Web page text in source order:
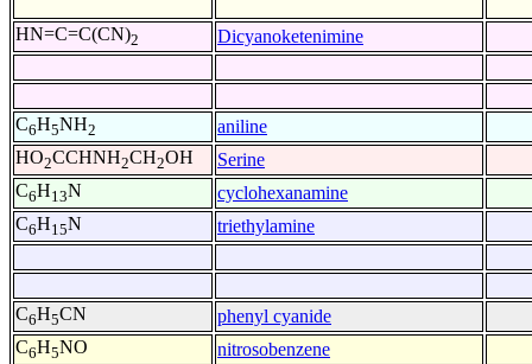
HN=C=C(CN)2 Dicyanoketenimine
C6H5NH2
aniline
HO2CCHNH2CH2OH
Serine
C6H13N
cyclohexanamine
C6H15N triethylamine
C6H5CN
phenyl cyanide
C6H5NO
nitrosobenzene